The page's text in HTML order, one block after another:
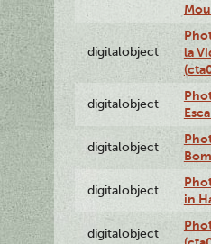
digitalobject
la
digitalobject
digitalobject
digitalobject
in
digitalobject